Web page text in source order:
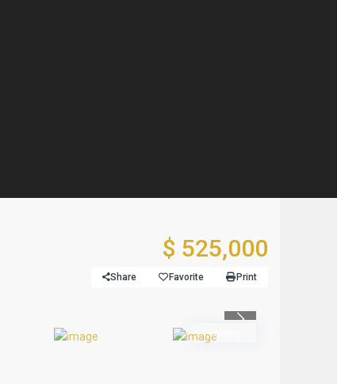
$ 525,000
Share Favorite Print
Pending